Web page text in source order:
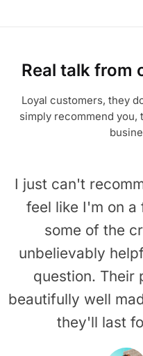
Real talk from
Loyal customers, they
simply recommend
I just can't
feel like I'm on
some of the
unbelievably
question. Their
beautifully well
they'll last